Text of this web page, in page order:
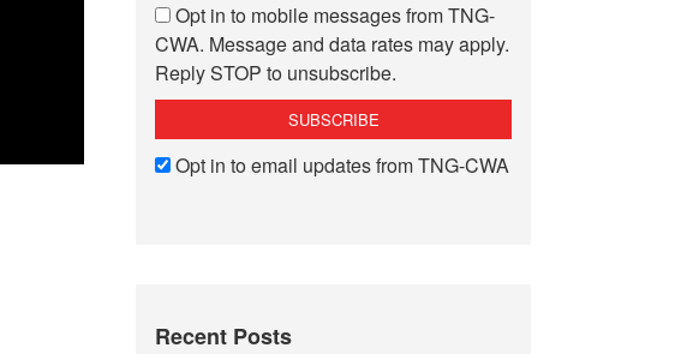
Opt in to mobile messages from TNG-
CWA. Message and data rates may apply.
Reply STOP to unsubscribe.
Opt in to email updates from TNG-CWA
Recent Posts